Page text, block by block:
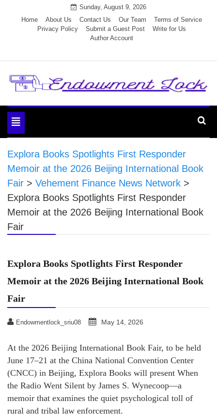
Sunday, August 9, 2026
Home
About Us Contact Us Our Team
Terms of Service
Privacy Policy
Submit a Guest Post
Write for Us
Author Account
Endowment Lock
Toggle
navigation
Explora Books Spotlights First Responder
Memoir at the 2026 Beijing International Book
Fair > Vehement Finance News Network >
Explora Books Spotlights First Responder
Memoir at the 2026 Beijing International Book
Fair
Explora Books Spotlights First Responder
Memoir at the 2026 Beijing International Book
Fair
Endowmentlock_sriu08 May 14, 2026
At the 2026 Beijing International Book Fair, to be held
June 17–21 at the China National Convention Center
(CNCC) in Beijing, Explora Books will present When
the Radio Went Silent by James S. Wynecoop—a
memoir that examines the quiet psychological toll of
rural and tribal law enforcement.